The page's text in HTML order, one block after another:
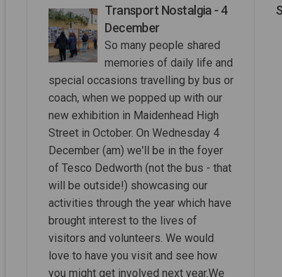
Transport Nostalgia - 4
December
So many people shared
memories of daily life and
special occasions travelling by bus or
coach, when we popped up with our
new exhibition in Maidenhead High
Street in October. On Wednesday 4
December (am) we'll be in the foyer
of Tesco Dedworth (not the bus - that
will be outside!) showcasing our
activities through the year which have
brought interest to the lives of
visitors and volunteers. We would
love to have you visit and see how
you might get involved next year.We